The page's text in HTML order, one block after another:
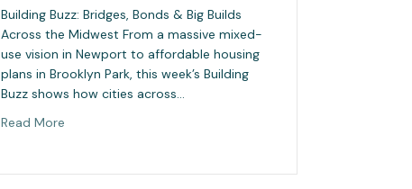
Building Buzz: Bridges, Bonds & Big Builds
Across the Midwest From a massive mixed-
use vision in Newport to affordable housing
plans in Brooklyn Park, this week’s Building
Buzz shows how cities across…
Read More